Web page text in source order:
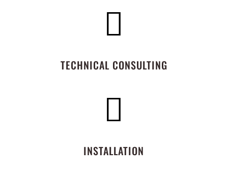

TECHNICAL CONSULTING

INSTALLATION